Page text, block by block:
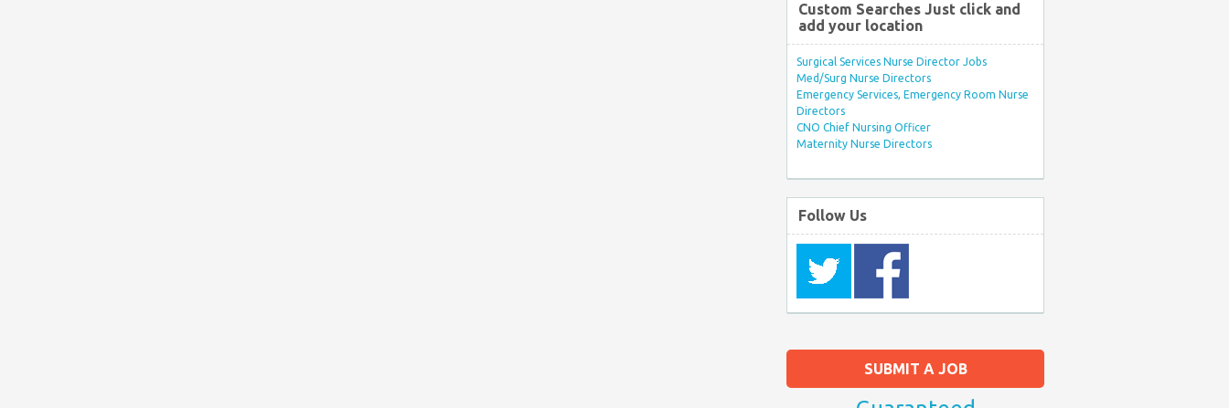
SUBMIT A JOB
Custom Searches Just click and
add your location
Surgical Services Nurse Director Jobs
Med/Surg Nurse Directors
Emergency Services, Emergency Room Nurse
Directors
CNO Chief Nursing Officer
Maternity Nurse Directors
Follow Us